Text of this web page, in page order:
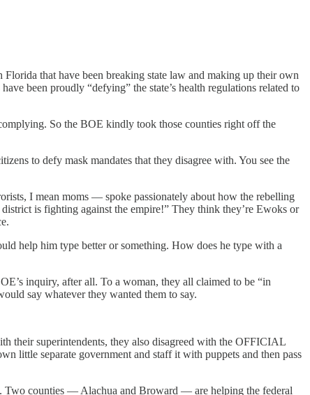
that have been breaking state law and making up their own
been proudly “defying” the state’s health regulations related to
So the BOE kindly took those counties right off the
to defy mask mandates that they disagree with. You see the
I mean moms — spoke passionately about how the rebelling
is fighting against the empire!” They think they’re Ewoks or
help him type better or something. How does he type with a
inquiry, after all. To a woman, they all claimed to be “in
say whatever they wanted them to say.
their superintendents, they also disagreed with the OFFICIAL
little separate government and staff it with puppets and then pass
Two counties — Alachua and Broward — are helping the federal